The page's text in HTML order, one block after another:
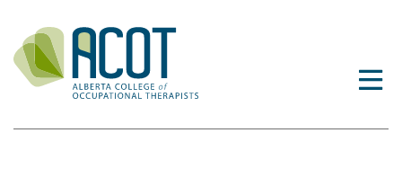
content